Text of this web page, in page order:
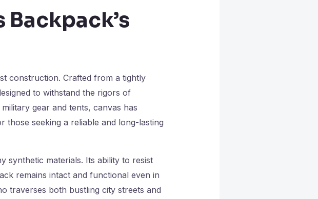
construction. Crafted from a tightly
to withstand the rigors of
gear and tents, canvas has
those seeking a reliable and long-lasting
synthetic materials. Its ability to resist
remains intact and functional even in
traverses both bustling city streets and